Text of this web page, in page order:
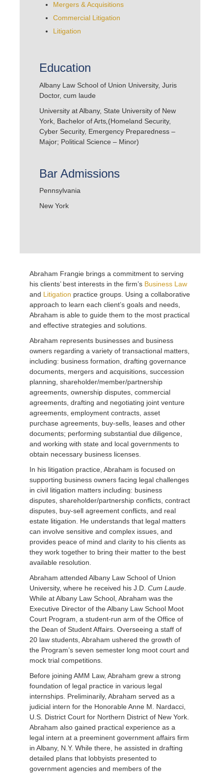
Mergers & Acquisitions
Commercial Litigation
Litigation
Education
Albany Law School of Union University, Juris
Doctor, cum laude
University at Albany, State University of New
York, Bachelor of Arts (Homeland Security,
Cyber Security, Emergency Preparedness –
Major; Political Science – Minor)
Bar Admissions
Pennsylvania
New York
Abraham Frangie brings a commitment to serving
his clients’ best interests in the firm’s Business Law
and Litigation practice groups. Using a collaborative
approach to learn each client’s goals and needs,
Abraham is able to guide them to the most practical
and effective strategies and solutions.
Abraham represents businesses and business
owners regarding a variety of transactional matters,
including: business formation, drafting governance
documents, mergers and acquisitions, succession
planning, shareholder/member/partnership
agreements, ownership disputes, commercial
agreements, drafting and negotiating joint venture
agreements, employment contracts, asset
purchase agreements, buy-sells, leases and other
documents; performing substantial due diligence,
and working with state and local governments to
obtain necessary business licenses.
In his litigation practice, Abraham is focused on
supporting business owners facing legal challenges
in civil litigation matters including: business
disputes, shareholder/partnership conflicts, contract
disputes, buy-sell agreement conflicts, and real
estate litigation. He understands that legal matters
can involve sensitive and complex issues, and
provides peace of mind and clarity to his clients as
they work together to bring their matter to the best
available resolution.
Abraham attended Albany Law School of Union
University, where he received his J.D. Cum Laude
While at Albany Law School, Abraham was the
Executive Director of the Albany Law School Moot
Court Program, a student-run arm of the Office of
the Dean of Student Affairs. Overseeing a staff of
20 law students, Abraham ushered the growth of
the Program’s seven semester long moot court and
mock trial competitions.
Before joining AMM Law, Abraham grew a strong
foundation of legal practice in various legal
internships. Preliminarily, Abraham served as a
judicial intern for the Honorable Anne M. Nardacci,
U.S. District Court for Northern District of New York.
Abraham also gained practical experience as a
legal intern at a preeminent government affairs firm
in Albany, N.Y. While there, he assisted in drafting
detailed plans that lobbyists presented to
government agencies and members of the